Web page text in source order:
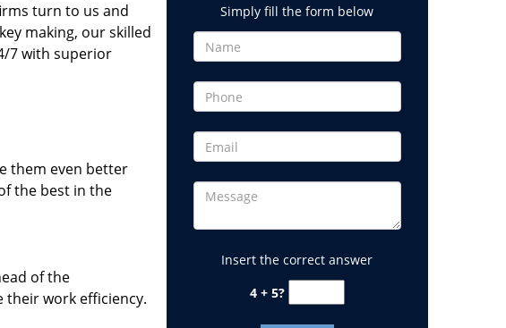
turn to us and
making, our skilled
7 with superior
them even better
the best in the
of the
work efficiency.
Simply fill the form below
Insert the correct answer
4 + 5?